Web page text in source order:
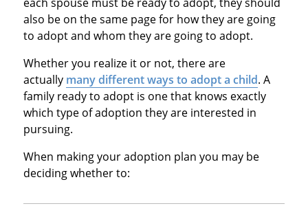
also be on the same page for how they are going
to adopt and whom they are going to adopt.
Whether you realize it or not, there are
actually many different ways to adopt a child. A
family ready to adopt is one that knows exactly
which type of adoption they are interested in
pursuing.
When making your adoption plan you may be
deciding whether to: